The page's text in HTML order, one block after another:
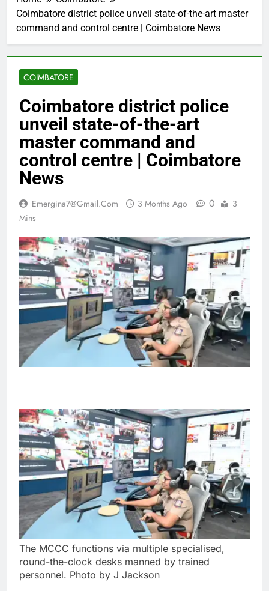
Coimbatore district police unveil state-of-the-art master
command and control centre | Coimbatore News
COIMBATORE
Coimbatore district police
unveil state-of-the-art
master command and
control centre | Coimbatore
News
Emergina7@gmail.com 3 Months Ago 0
3
Mins
The MCCC functions via multiple specialised,
round-the-clock desks manned by trained
personnel. Photo by J Jackson